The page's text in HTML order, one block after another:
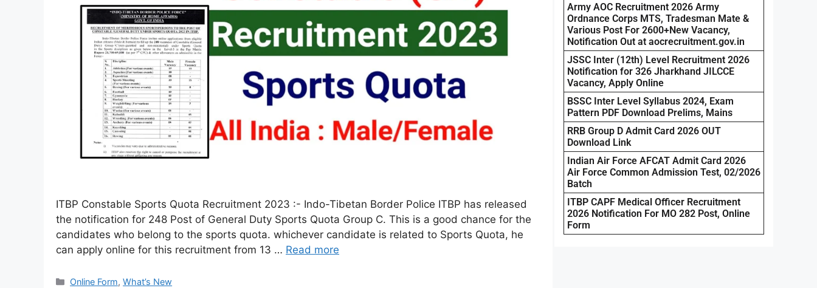
ITBP Constable Sports Quota Recruitment 2023 :- Indo-Tibetan Border Police ITBP has released
the notification for 248 Post of General Duty Sports Quota Group C. This is a good chance for the
candidates who belong to the sports quota. whichever candidate is related to Sports Quota, he
can apply online for this recruitment from 13 … Read more
Online Form,What’s New
Army AOC Recruitment 2026 Army
Ordnance Corps MTS, Tradesman Mate &
Various Post For 2600+New Vacancy,
Notification Out at aocrecruitment.gov.in
JSSC Inter (12th) Level Recruitment 2026
Notification for 326 Jharkhand JILCCE
Vacancy, Apply Online
BSSC Inter Level Syllabus 2024, Exam
Pattern PDF Download Prelims, Mains
RRB Group D Admit Card 2026 OUT
Download Link
Indian Air Force AFCAT Admit Card 2026
Air Force Common Admission Test, 02/2026
Batch
ITBP CAPF Medical Officer Recruitment
2026 Notification For MO 282 Post, Online
Form